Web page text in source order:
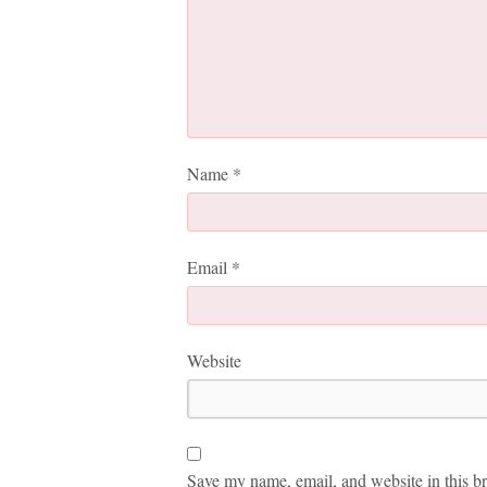
Name *
Email *
Website
Save my name, email, and website in this